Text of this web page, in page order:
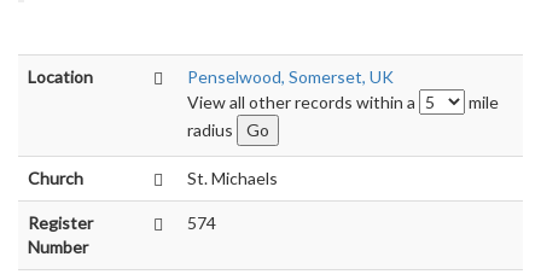
Location
Penselwood, Somerset, UK
View all other records within a
mile
radius
Church St. Michaels
Register
Number
574